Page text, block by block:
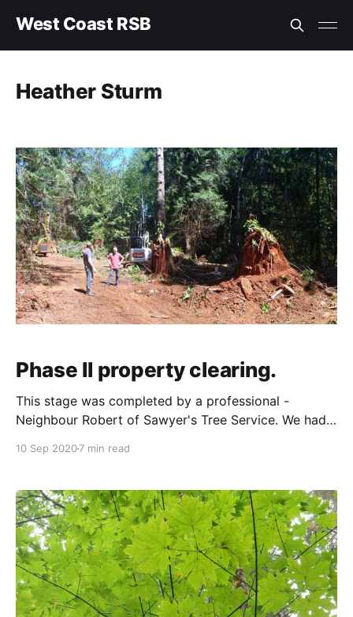
West Coast RSB
Heather Sturm
Phase II property clearing.
This stage was completed by a professional -
Neighbour Robert of Sawyer's Tree Service. We had
more local than the guy who lives on the property
Phase II was
10 Sep 20207 min read